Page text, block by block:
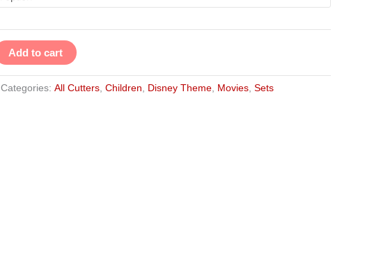
Add to cart
Categories: All Cutters, Children, Disney Theme, Movies, Sets